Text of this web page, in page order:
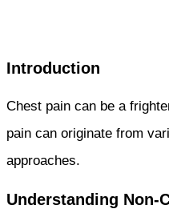
Introduction
Chest pain can be a
pain can originate from
approaches.
Understanding Non-